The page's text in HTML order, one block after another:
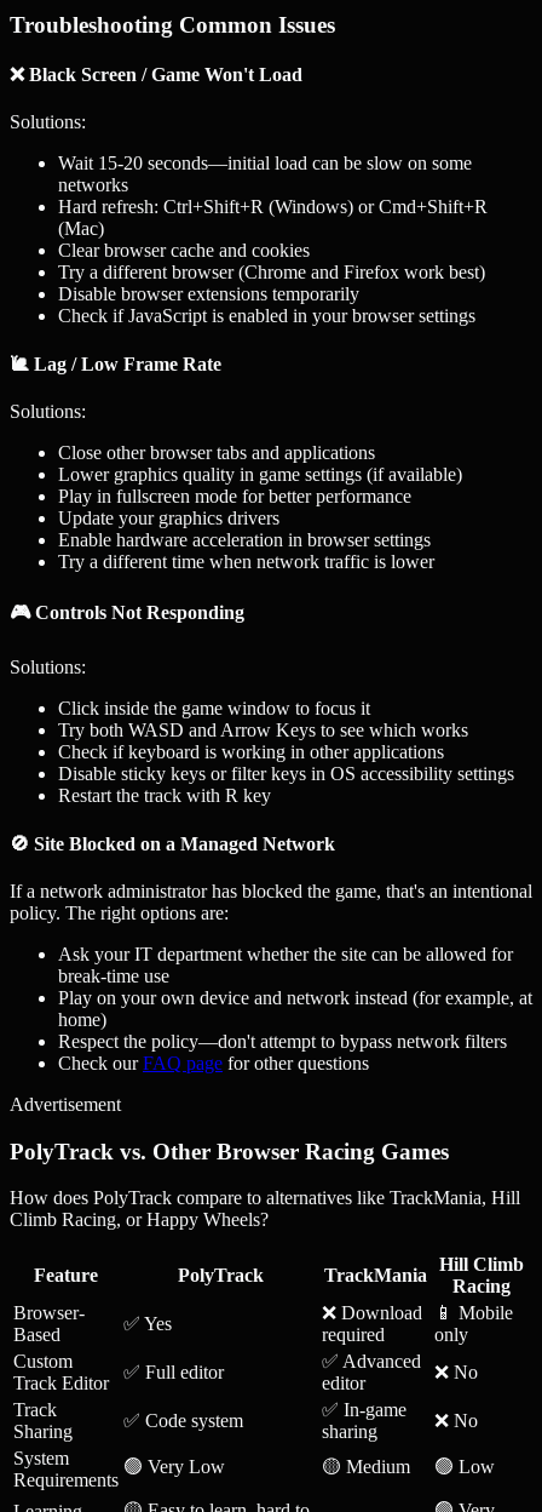
Troubleshooting Common Issues
❌ Black Screen / Game Won't Load
Solutions:
Wait 15-20 seconds—initial load can be slow on some
networks
Hard refresh: Ctrl+Shift+R (Windows) or Cmd+Shift+R
(Mac)
Clear browser cache and cookies
Try a different browser (Chrome and Firefox work best)
Disable browser extensions temporarily
Check if JavaScript is enabled in your browser settings
🐌 Lag / Low Frame Rate
Solutions:
Close other browser tabs and applications
Lower graphics quality in game settings (if available)
Play in fullscreen mode for better performance
Update your graphics drivers
Enable hardware acceleration in browser settings
Try a different time when network traffic is lower
🎮 Controls Not Responding
Solutions:
Click inside the game window to focus it
Try both WASD and Arrow Keys to see which works
Check if keyboard is working in other applications
Disable sticky keys or filter keys in OS accessibility settings
Restart the track with R key
🚫 Site Blocked on a Managed Network
If a network administrator has blocked the game, that's an intentional
policy. The right options are:
Ask your IT department whether the site can be allowed for
break-time use
Play on your own device and network instead (for example, at
home)
Respect the policy—don't attempt to bypass network filters
Check ourFAQ page for other questions
Advertisement
PolyTrack vs. Other Browser Racing Games
How does PolyTrack compare to alternatives like TrackMania, Hill
Climb Racing, or Happy Wheels?
Feature PolyTrack TrackMania
Hill Climb
Racing
Browser-
Based
✅ Yes
❌ Download
required
📱 Mobile
only
Custom
Track Editor
✅ Full editor
✅ Advanced
editor
❌ No
Track
Sharing
✅ Code system
✅ In-game
sharing
❌ No
System
Requirements
🟢 Very Low 🟡 Medium 🟢 Low